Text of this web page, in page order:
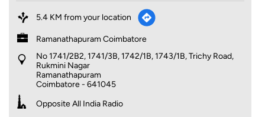
5.4 KM from your location
Ramanathapuram Coimbatore
No 1741/2B2, 1741/3B, 1742/1B, 1743/1B, Trichy Road,
Rukmini Nagar
Ramanathapuram
Coimbatore- 641045
Opposite All India Radio